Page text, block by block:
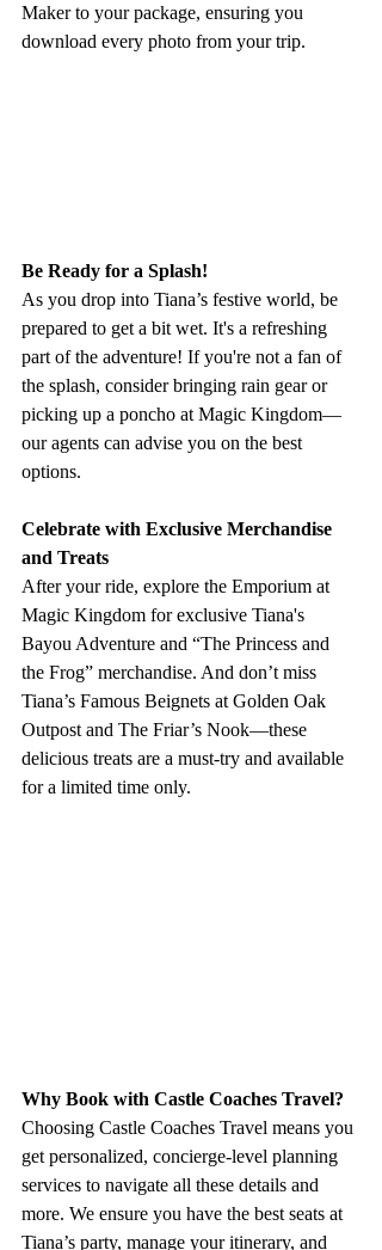
Maker to your package, ensuring you
download every photo from your trip.
Be Ready for a Splash!
As you drop into Tiana’s festive world, be
prepared to get a bit wet. It's a refreshing
part of the adventure! If you're not a fan of
the splash, consider bringing rain gear or
picking up a poncho at Magic Kingdom—
our agents can advise you on the best
options.
Celebrate with Exclusive Merchandise
and Treats
After your ride, explore the Emporium at
Magic Kingdom for exclusive Tiana's
Bayou Adventure and “The Princess and
the Frog” merchandise. And don’t miss
Tiana’s Famous Beignets at Golden Oak
Outpost and The Friar’s Nook—these
delicious treats are a must-try and available
for a limited time only.
Why Book with Castle Coaches Travel?
Choosing Castle Coaches Travel means you
get personalized, concierge-level planning
services to navigate all these details and
more. We ensure you have the best seats at
Tiana’s party, manage your itinerary, and